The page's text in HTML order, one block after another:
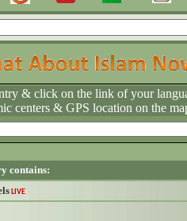
& click on the link of your
centers & GPS location on the
contains:
LIVE